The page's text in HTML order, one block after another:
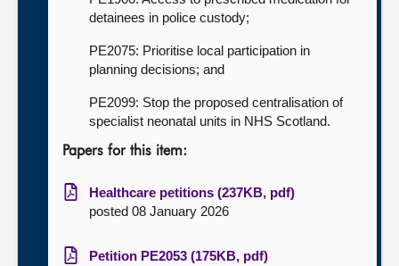
detainees in police custody;
PE2075: Prioritise local participation in
planning decisions; and
PE2099: Stop the proposed centralisation of
specialist neonatal units in NHS Scotland.
Papers for this item:
Healthcare petitions (237KB, pdf)
posted 08 January 2026
Petition PE2053 (175KB, pdf)